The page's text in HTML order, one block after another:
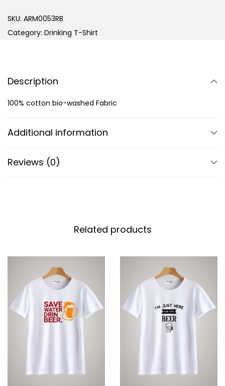
SKU: ARM0053RB
Category: Drinking T-Shirt
Description
100% cotton bio-washed Fabric
Additional information
Reviews (0)
Related products